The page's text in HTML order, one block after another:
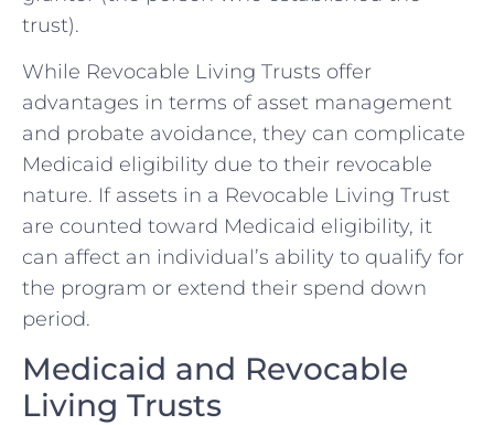
trust).
While Revocable Living Trusts offer
advantages in terms of asset management
and probate avoidance, they can complicate
Medicaid eligibility due to their revocable
nature. If assets in a Revocable Living Trust
are counted toward Medicaid eligibility, it
can affect an individual’s ability to qualify for
the program or extend their spend down
period.
Medicaid and Revocable
Living Trusts